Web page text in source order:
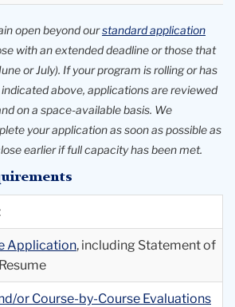
MA Program Worksheet 25-
open beyond ourstandard application
with an extended deadline or those that
or July). If your program is rolling or has
above, applications are reviewed
on a space-available basis. We
your application as soon as possible as
earlier if full capacity has been met.
Application, including Statement of
or Course-by-Course Evaluations